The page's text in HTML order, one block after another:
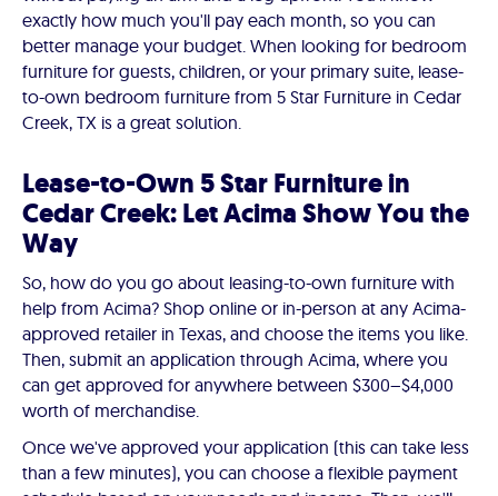
exactly how much you'll pay each month, so you can
better manage your budget. When looking for bedroom
furniture for guests, children, or your primary suite, lease-
to-own bedroom furniture from 5 Star Furniture in Cedar
Creek, TX is a great solution.
Lease-to-Own 5 Star Furniture in
Cedar Creek: Let Acima Show You the
Way
So, how do you go about leasing-to-own furniture with
help from Acima? Shop online or in-person at any Acima-
approved retailer in Texas, and choose the items you like.
Then, submit an application through Acima, where you
can get approved for anywhere between $300–$4,000
worth of merchandise.
Once we've approved your application (this can take less
than a few minutes), you can choose a flexible payment